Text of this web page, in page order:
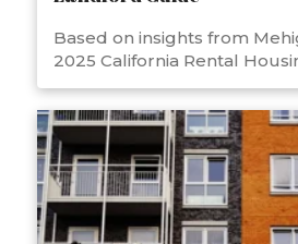
Based on insights from
2025 California Rental